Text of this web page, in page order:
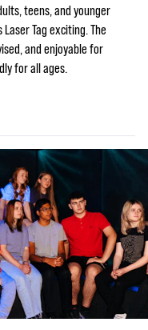
teens, and younger
Tag exciting. The
and enjoyable for
for all ages.